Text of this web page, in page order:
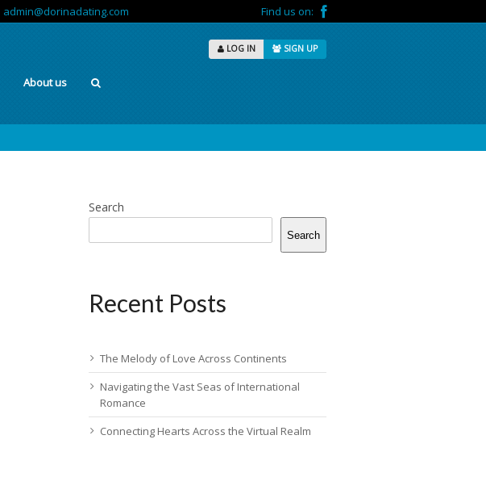
admin@dorinadating.com Find us on:
LOG IN SIGN UP
About us
Search
Search
Recent Posts
The Melody of Love Across Continents
Navigating the Vast Seas of International
Romance
Connecting Hearts Across the Virtual Realm